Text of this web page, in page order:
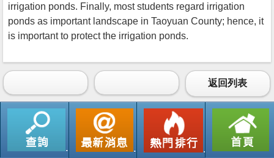
irrigation ponds. Finally, most students regard irrigation
ponds as important landscape in Taoyuan County; hence, it
is important to protect the irrigation ponds.
返回列表